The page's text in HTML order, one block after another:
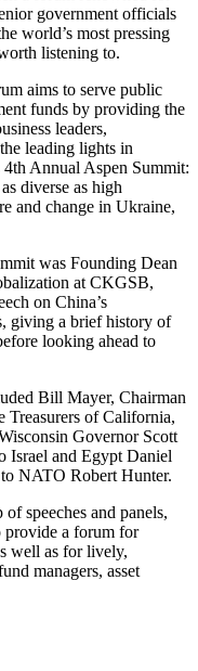
government officials
world’s most pressing
listening to.
aims to serve public
funds by providing the
leaders,
leading lights in
4th Annual Aspen Summit:
diverse as high
and change in Ukraine,
was Founding Dean
at CKGSB,
on China’s
giving a brief history of
looking ahead to
Bill Mayer, Chairman
Treasurers of California,
Governor Scott
Israel and Egypt Daniel
NATO Robert Hunter.
speeches and panels,
provide a forum for
well as for lively,
managers, asset